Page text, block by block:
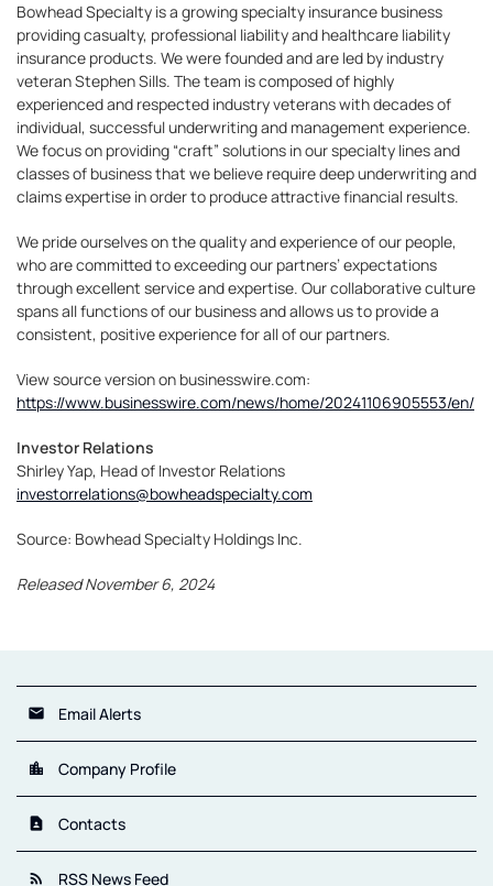
Bowhead Specialty is a growing specialty insurance business
providing casualty, professional liability and healthcare liability
insurance products. We were founded and are led by industry
veteran Stephen Sills. The team is composed of highly
experienced and respected industry veterans with decades of
individual, successful underwriting and management experience.
We focus on providing “craft” solutions in our specialty lines and
classes of business that we believe require deep underwriting and
claims expertise in order to produce attractive financial results.
We pride ourselves on the quality and experience of our people,
who are committed to exceeding our partners’ expectations
through excellent service and expertise. Our collaborative culture
spans all functions of our business and allows us to provide a
consistent, positive experience for all of our partners.
View source version on businesswire.com:
https://www.businesswire.com/news/home/20241106905553/en/
Investor Relations
Shirley Yap, Head of Investor Relations
investorrelations@bowheadspecialty.com
Source: Bowhead Specialty Holdings Inc.
Released November 6, 2024
email Email Alerts
location_city Company Profile
contact_page Contacts
rss_feed RSS News Feed